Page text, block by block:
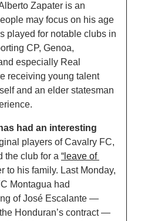
Zapater is an
may focus on his age
played for notable clubs in
CP, Genoa,
especially Real
receiving young talent
and an elder statesman
had an interesting
players of Cavalry FC,
the club for a “leave of
to his family. Last Monday,
Montagua had
of José Escalante —
Honduran’s contract —